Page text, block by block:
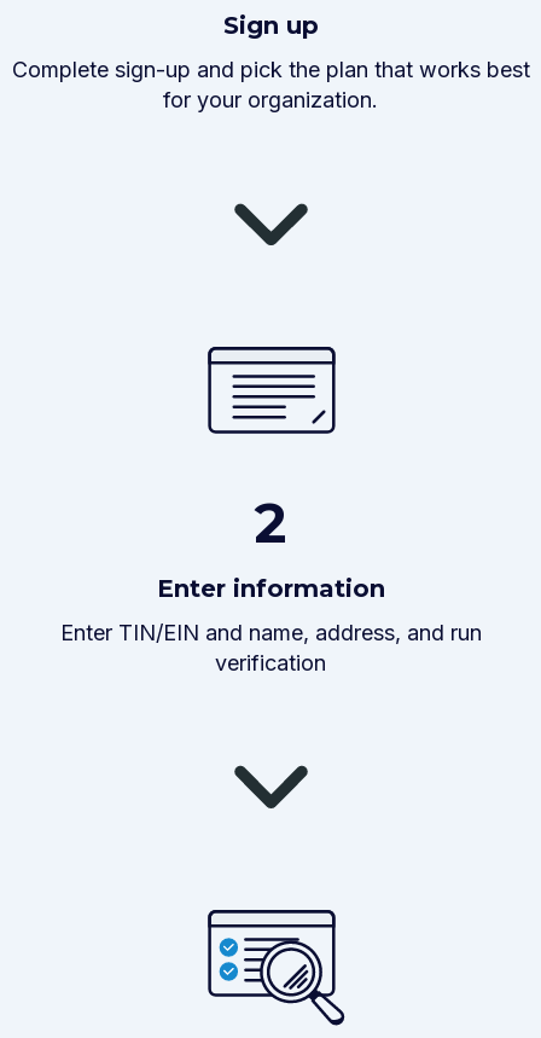
Sign up
Complete sign-up and pick the plan that works best
for your organization.
2
Enter information
Enter TIN/EIN and name, address, and run
verification